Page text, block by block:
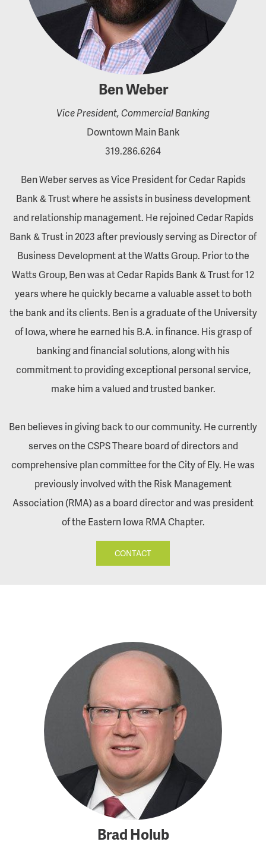
Ben Weber
Vice President, Commercial Banking
Downtown Main Bank
319.286.6264
Ben Weber serves as Vice President for Cedar Rapids
Bank & Trust where he assists in business development
and relationship management. He rejoined Cedar Rapids
Bank & Trust in 2023 after previously serving as Director of
Business Development at the Watts Group. Prior to the
Watts Group, Ben was at Cedar Rapids Bank & Trust for 12
years where he quickly became a valuable asset to both
the bank and its clients. Ben is a graduate of the University
of Iowa, where he earned his B.A. in finance. His grasp of
banking and financial solutions, along with his
commitment to providing exceptional personal service,
make him a valued and trusted banker.
Ben believes in giving back to our community. He currently
serves on the CSPS Theare board of directors and
comprehensive plan committee for the City of Ely. He was
previously involved with the Risk Management
Association (RMA) as a board director and was president
of the Eastern Iowa RMA Chapter.
CONTACT
Brad Holub